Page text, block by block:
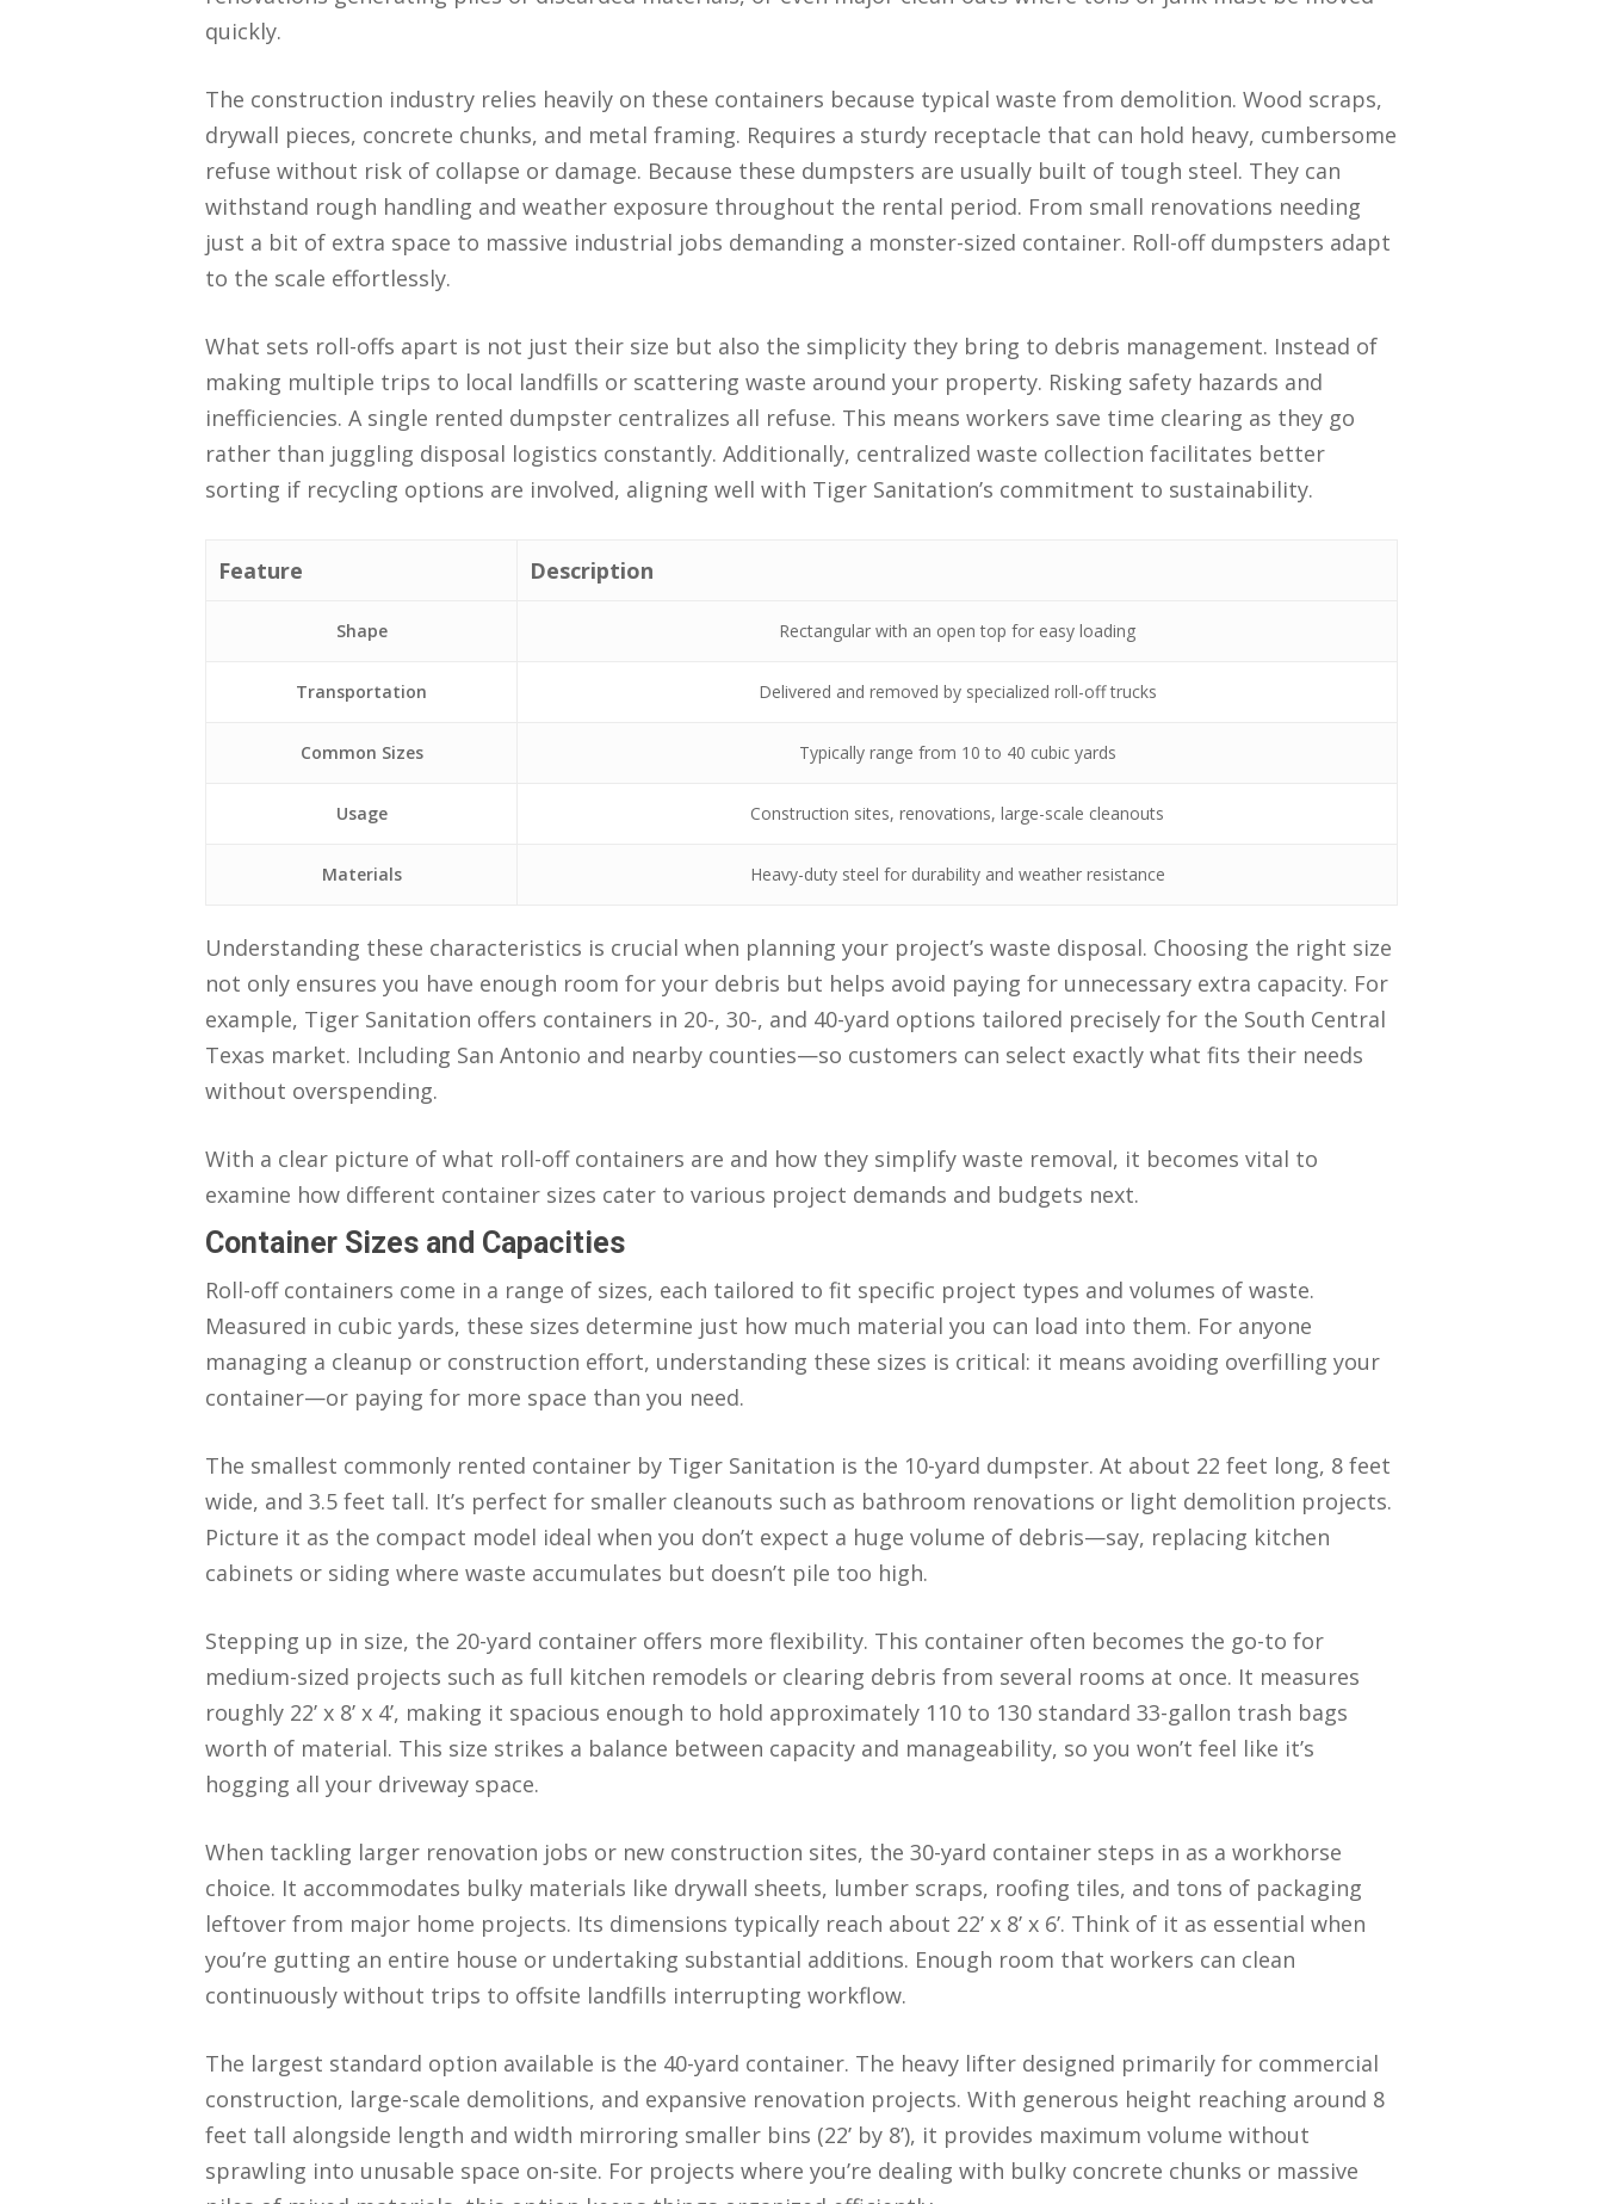
quickly.
The construction industry relies heavily on these containers because typical waste from demolition. Wood scraps,
drywall pieces, concrete chunks, and metal framing. Requires a sturdy receptacle that can hold heavy, cumbersome
refuse without risk of collapse or damage. Because these dumpsters are usually built of tough steel. They can
withstand rough handling and weather exposure throughout the rental period. From small renovations needing
just a bit of extra space to massive industrial jobs demanding a monster-sized container. Roll-off dumpsters adapt
to the scale effortlessly.
What sets roll-offs apart is not just their size but also the simplicity they bring to debris management. Instead of
making multiple trips to local landfills or scattering waste around your property. Risking safety hazards and
inefficiencies. A single rented dumpster centralizes all refuse. This means workers save time clearing as they go
rather than juggling disposal logistics constantly. Additionally, centralized waste collection facilitates better
sorting if recycling options are involved, aligning well with Tiger Sanitation’s commitment to sustainability.
Feature Description
Shape Rectangular with an open top for easy loading
Transportation Delivered and removed by specialized roll-off trucks
Common Sizes Typically range from 10 to 40 cubic yards
Usage Construction sites, renovations, large-scale cleanouts
Materials Heavy-duty steel for durability and weather resistance
Understanding these characteristics is crucial when planning your project’s waste disposal. Choosing the right size
not only ensures you have enough room for your debris but helps avoid paying for unnecessary extra capacity. For
example, Tiger Sanitation offers containers in 20-, 30-, and 40-yard options tailored precisely for the South Central
Texas market. Including San Antonio and nearby counties—so customers can select exactly what fits their needs
without overspending.
With a clear picture of what roll-off containers are and how they simplify waste removal, it becomes vital to
examine how different container sizes cater to various project demands and budgets next.
Container Sizes and Capacities
Roll-off containers come in a range of sizes, each tailored to fit specific project types and volumes of waste.
Measured in cubic yards, these sizes determine just how much material you can load into them. For anyone
managing a cleanup or construction effort, understanding these sizes is critical: it means avoiding overfilling your
container—or paying for more space than you need.
The smallest commonly rented container by Tiger Sanitation is the 10-yard dumpster. At about 22 feet long, 8 feet
wide, and 3.5 feet tall. It’s perfect for smaller cleanouts such as bathroom renovations or light demolition projects.
Picture it as the compact model ideal when you don’t expect a huge volume of debris—say, replacing kitchen
cabinets or siding where waste accumulates but doesn’t pile too high.
Stepping up in size, the 20-yard container offers more flexibility. This container often becomes the go-to for
medium-sized projects such as full kitchen remodels or clearing debris from several rooms at once. It measures
roughly 22’ x 8’ x 4’, making it spacious enough to hold approximately 110 to 130 standard 33-gallon trash bags
worth of material. This size strikes a balance between capacity and manageability, so you won’t feel like it’s
hogging all your driveway space.
When tackling larger renovation jobs or new construction sites, the 30-yard container steps in as a workhorse
choice. It accommodates bulky materials like drywall sheets, lumber scraps, roofing tiles, and tons of packaging
leftover from major home projects. Its dimensions typically reach about 22’ x 8’ x 6’. Think of it as essential when
you’re gutting an entire house or undertaking substantial additions. Enough room that workers can clean
continuously without trips to offsite landfills interrupting workflow.
The largest standard option available is the 40-yard container. The heavy lifter designed primarily for commercial
construction, large-scale demolitions, and expansive renovation projects. With generous height reaching around 8
feet tall alongside length and width mirroring smaller bins (22’ by 8’), it provides maximum volume without
sprawling into unusable space on-site. For projects where you’re dealing with bulky concrete chunks or massive